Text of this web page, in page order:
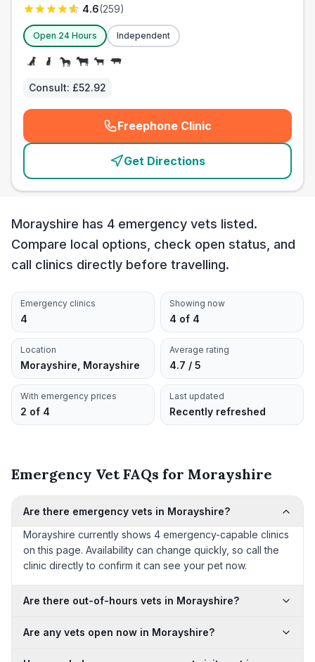
4.6(259)
Open 24 Hours Independent
Consult: £52.92
Freephone Clinic
(emergency_cro_card_call
Get Directions
Morayshire has 4 emergency vets listed.
Compare local options, check open status, and
call clinics directly before travelling.
Emergency clinics
4
Showing now
4 of 4
Location
Morayshire, Morayshire
Average rating
4.7 / 5
With emergency prices
2 of 4
Last updated
Recently refreshed
Emergency Vet FAQs for Morayshire
Are there emergency vets in Morayshire?
Morayshire currently shows 4 emergency-capable clinics
on this page. Availability can change quickly, so call the
clinic directly to confirm it can see your pet now.
Are there out-of-hours vets in Morayshire?
Are any vets open now in Morayshire?